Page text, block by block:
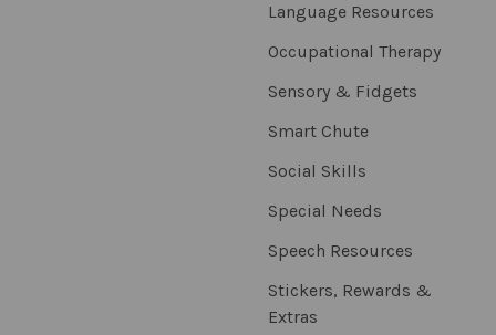
Language Resources
Occupational Therapy
Sensory & Fidgets
Smart Chute
Social Skills
Special Needs
Speech Resources
Stickers, Rewards &
Extras